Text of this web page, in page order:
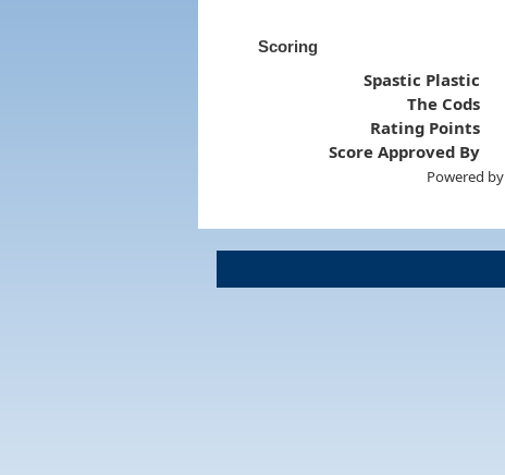
Scoring
Spastic Plastic
The Cods
Rating Points
Score Approved By
Powered by